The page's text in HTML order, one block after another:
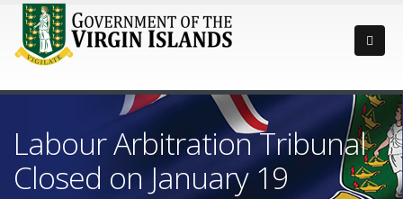
Labour Arbitration Tribunal
Closed on January 19